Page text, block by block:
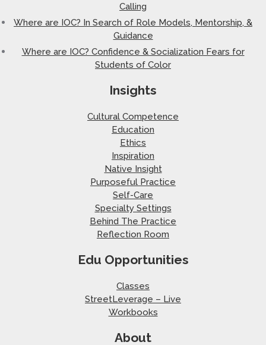
Calling
Where are IOC? In Search of Role Models, Mentorship, &
Guidance
Where are IOC? Confidence & Socialization Fears for
Students of Color
Insights
Cultural Competence
Education
Ethics
Inspiration
Native Insight
Purposeful Practice
Self-Care
Specialty Settings
Behind The Practice
Reflection Room
Edu Opportunities
Classes
StreetLeverage – Live
Workbooks
About